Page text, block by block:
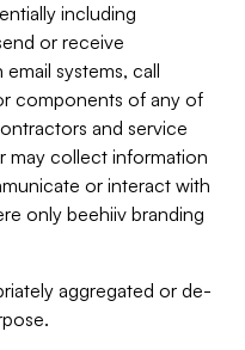
including
or receive
systems, call
components of any of
and service
may collect information
or interact with
only beehiiv branding
aggregated or de-